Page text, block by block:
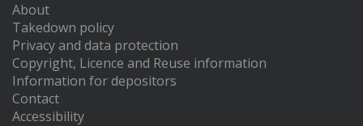
About
Takedown policy
Privacy and data protection
Copyright, Licence and Reuse information
Information for depositors
Contact
Accessibility